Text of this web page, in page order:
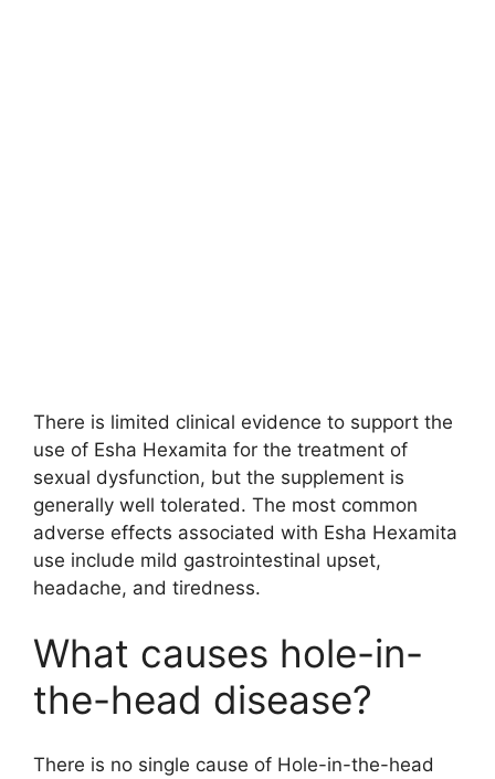
There is limited clinical evidence to support the
use of Esha Hexamita for the treatment of
sexual dysfunction, but the supplement is
generally well tolerated. The most common
adverse effects associated with Esha Hexamita
use include mild gastrointestinal upset,
headache, and tiredness.
What causes hole-in-
the-head disease?
There is no single cause of Hole-in-the-head